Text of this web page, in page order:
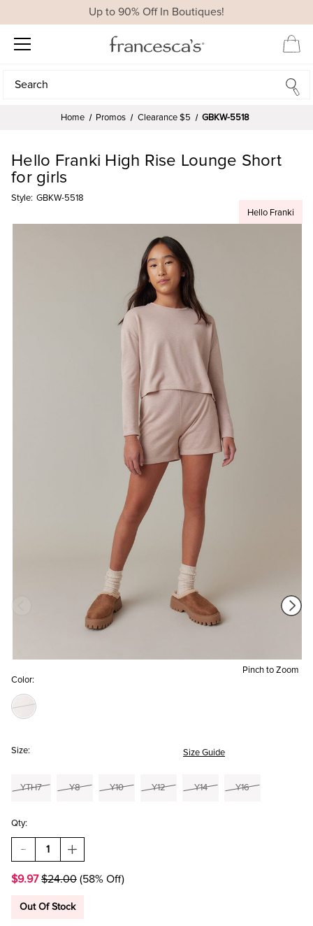
Up to 90% Off In Boutiques!
Search
Search
Home Promos Clearance $5 GBKW-5518
Hello Franki
Pinch to Zoom
Hello Franki High Rise Lounge Short
for girls
Style: GBKW-5518
Color:
Size: Size Guide
YTH7 Y8 Y10 Y12 Y14 Y16
Qty:
DECREASE
QUANTITY
HELLO
HIGH
INCREASE
QUANTITY
HELLO
HIGH
$9.97 $24.00 (58% Off)
Out Of Stock